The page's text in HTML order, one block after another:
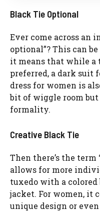
Black Tie Optional
Ever come across an
optional”? This can
it means that while a
preferred, a dark suit
dress for women is
bit of wiggle room
formality.
Creative Black Tie
Then there’s the
allows for more
tuxedo with a
jacket. For women, it
unique design or